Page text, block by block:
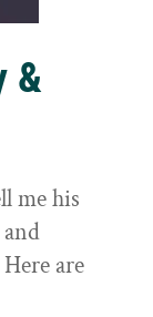
&
me his
are